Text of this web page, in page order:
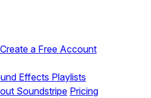
Create a Free Account
Effects Playlists
Soundstripe Pricing